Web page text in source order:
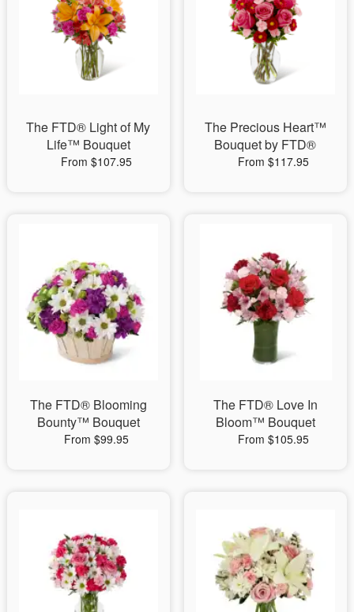
The FTD® Light of My
Life™ Bouquet
From $107.95
The Precious Heart™
Bouquet by FTD®
From $117.95
The FTD® Blooming
Bounty™ Bouquet
From $99.95
The FTD® Love In
Bloom™ Bouquet
From $105.95